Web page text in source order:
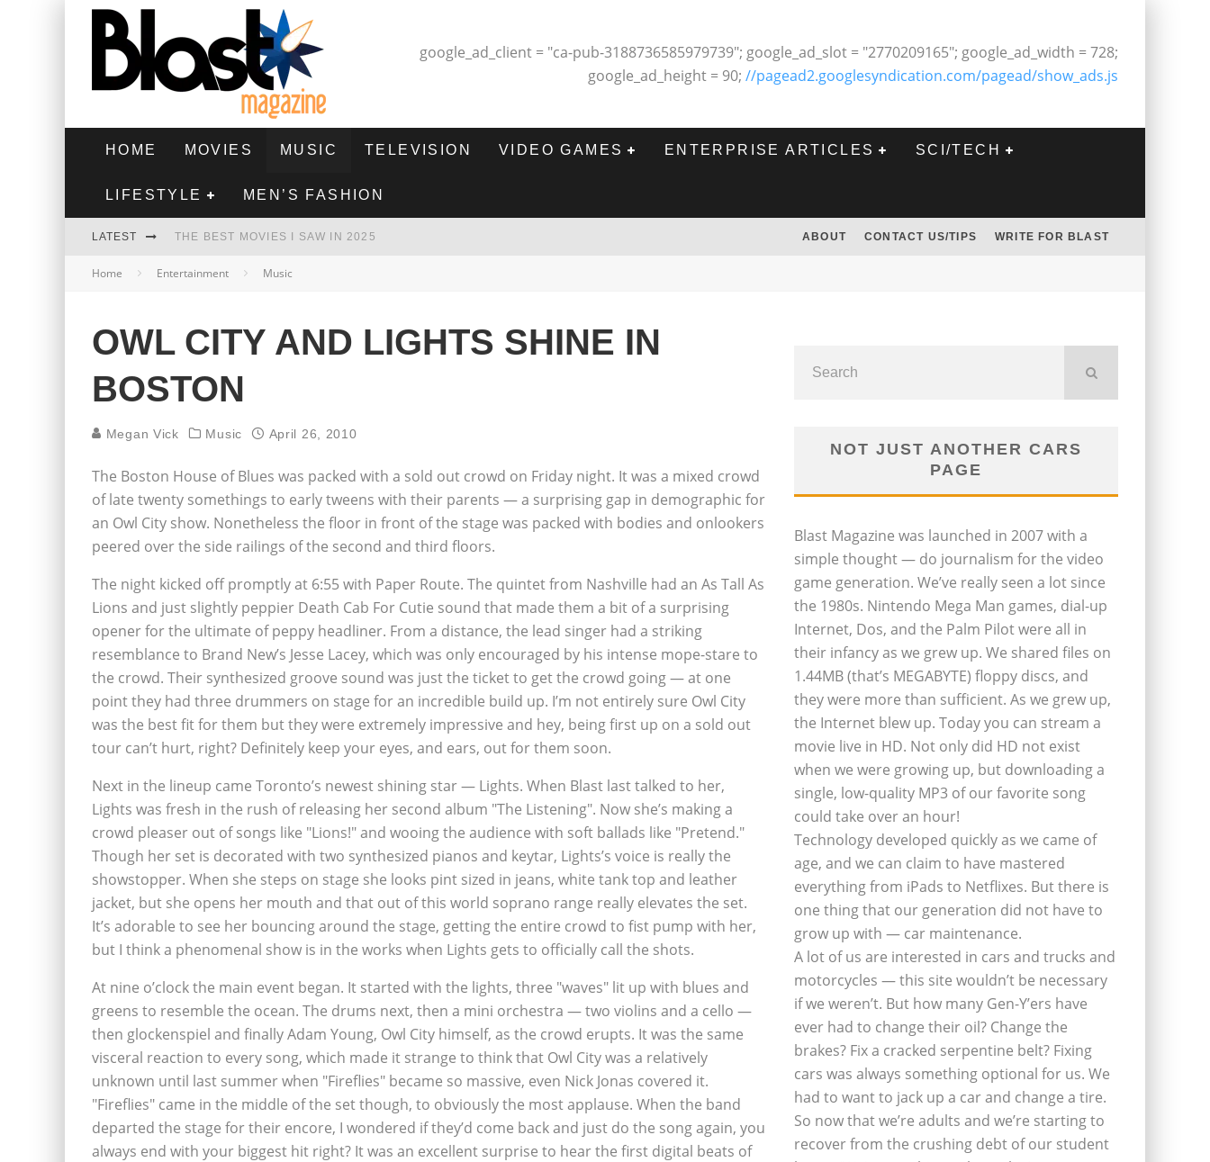
google_ad_client = "ca-pub-3188736585979739"; google_ad_slot = "2770209165"; google_ad_width = 728;
google_ad_height = 90; //pagead2.googlesyndication.com/pagead/show_ads.js
HOME MOVIES MUSIC TELEVISION VIDEO GAMES ENTERPRISE ARTICLES SCI/TECH
LIFESTYLE MEN’S FASHION
LATEST THE BEST MOVIES I SAW IN 2025
HIGHEST 2 LOWEST - MOVIE REVIEW
THE BEST FILMS OF 2024
ABOUT CONTACT US/TIPS WRITE FOR BLAST
Home Entertainment Music
OWL CITY AND LIGHTS SHINE IN
BOSTON
Megan Vick Music April 26, 2010
The Boston House of Blues was packed with a sold out crowd on Friday night. It was a mixed crowd
of late twenty somethings to early tweens with their parents — a surprising gap in demographic for
an Owl City show. Nonetheless the floor in front of the stage was packed with bodies and onlookers
peered over the side railings of the second and third floors.
The night kicked off promptly at 6:55 with Paper Route. The quintet from Nashville had an As Tall As
Lions and just slightly peppier Death Cab For Cutie sound that made them a bit of a surprising
opener for the ultimate of peppy headliner. From a distance, the lead singer had a striking
resemblance to Brand New’s Jesse Lacey, which was only encouraged by his intense mope-stare to
the crowd. Their synthesized groove sound was just the ticket to get the crowd going — at one
point they had three drummers on stage for an incredible build up. I’m not entirely sure Owl City
was the best fit for them but they were extremely impressive and hey, being first up on a sold out
tour can’t hurt, right? Definitely keep your eyes, and ears, out for them soon.
Next in the lineup came Toronto’s newest shining star — Lights. When Blast last talked to her,
Lights was fresh in the rush of releasing her second album "The Listening". Now she’s making a
crowd pleaser out of songs like "Lions!" and wooing the audience with soft ballads like "Pretend."
Though her set is decorated with two synthesized pianos and keytar, Lights’s voice is really the
showstopper. When she steps on stage she looks pint sized in jeans, white tank top and leather
jacket, but she opens her mouth and that out of this world soprano range really elevates the set.
It’s adorable to see her bouncing around the stage, getting the entire crowd to fist pump with her,
but I think a phenomenal show is in the works when Lights gets to officially call the shots.
At nine o’clock the main event began. It started with the lights, three "waves" lit up with blues and
greens to resemble the ocean. The drums next, then a mini orchestra — two violins and a cello —
then glockenspiel and finally Adam Young, Owl City himself, as the crowd erupts. It was the same
visceral reaction to every song, which made it strange to think that Owl City was a relatively
unknown until last summer when "Fireflies" became so massive, even Nick Jonas covered it.
"Fireflies" came in the middle of the set though, to obviously the most applause. When the band
departed the stage for their encore, I wondered if they’d come back and just do the song again, you
always end with your biggest hit right? It was an excellent surprise to hear the first digital beats of
NOT JUST ANOTHER CARS
PAGE
Blast Magazine was launched in 2007 with a
simple thought — do journalism for the video
game generation. We’ve really seen a lot since
the 1980s. Nintendo Mega Man games, dial-up
Internet, Dos, and the Palm Pilot were all in
their infancy as we grew up. We shared files on
1.44MB (that’s MEGABYTE) floppy discs, and
they were more than sufficient. As we grew up,
the Internet blew up. Today you can stream a
movie live in HD. Not only did HD not exist
when we were growing up, but downloading a
single, low-quality MP3 of our favorite song
could take over an hour!
Technology developed quickly as we came of
age, and we can claim to have mastered
everything from iPads to Netflixes. But there is
one thing that our generation did not have to
grow up with — car maintenance.
A lot of us are interested in cars and trucks and
motorcycles — this site wouldn’t be necessary
if we weren’t. But how many Gen-Y’ers have
ever had to change their oil? Change the
brakes? Fix a cracked serpentine belt? Fixing
cars was always something optional for us. We
had to want to jack up a car and change a tire.
So now that we’re adults and we’re starting to
recover from the crushing debt of our student